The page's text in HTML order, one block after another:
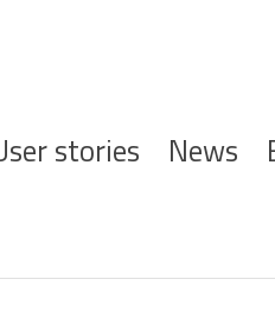
stories News